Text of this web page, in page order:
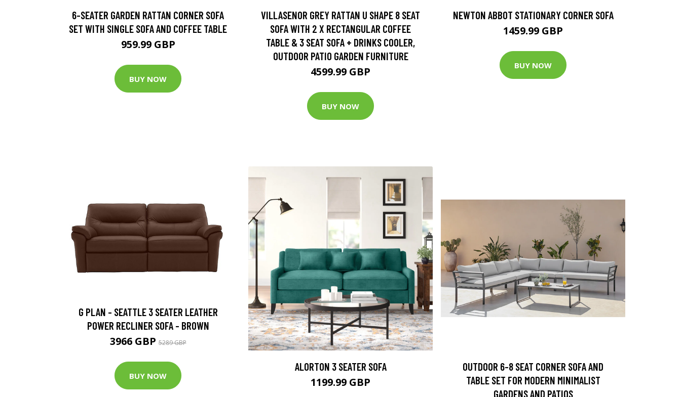
6-SEATER GARDEN RATTAN CORNER SOFA
SET WITH SINGLE SOFA AND COFFEE TABLE
959.99 GBP
BUY NOW
VILLASENOR GREY RATTAN U SHAPE 8 SEAT
SOFA WITH 2 X RECTANGULAR COFFEE
TABLE & 3 SEAT SOFA + DRINKS COOLER,
OUTDOOR PATIO GARDEN FURNITURE
4599.99 GBP
BUY NOW
NEWTON ABBOT STATIONARY CORNER SOFA
1459.99 GBP
BUY NOW
G PLAN - SEATTLE 3 SEATER LEATHER
POWER RECLINER SOFA - BROWN
3966 GBP5289 GBP
BUY NOW
ALORTON 3 SEATER SOFA
1199.99 GBP
OUTDOOR 6-8 SEAT CORNER SOFA AND
TABLE SET FOR MODERN MINIMALIST
GARDENS AND PATIOS